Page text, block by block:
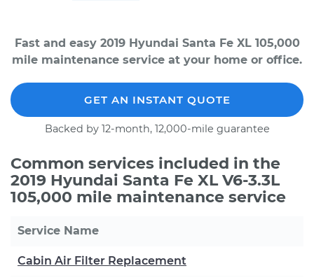
Fast and easy 2019 Hyundai Santa Fe XL 105,000
mile maintenance service at your home or office.
GET AN INSTANT QUOTE
Backed by 12-month, 12,000-mile guarantee
Common services included in the
2019 Hyundai Santa Fe XL V6-3.3L
105,000 mile maintenance service
Service Name
Cabin Air Filter Replacement